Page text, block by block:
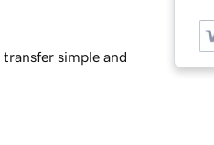
simple and